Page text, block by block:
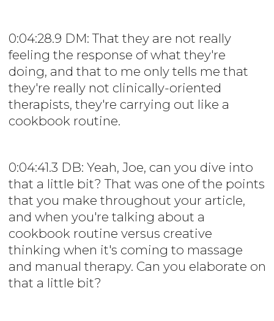
0:04:28.9 DM: That they are not really
feeling the response of what they're
doing, and that to me only tells me that
they're really not clinically-oriented
therapists, they're carrying out like a
cookbook routine.
0:04:41.3 DB: Yeah, Joe, can you dive into
that a little bit? That was one of the points
that you make throughout your article,
and when you're talking about a
cookbook routine versus creative
thinking when it's coming to massage
and manual therapy. Can you elaborate on
that a little bit?